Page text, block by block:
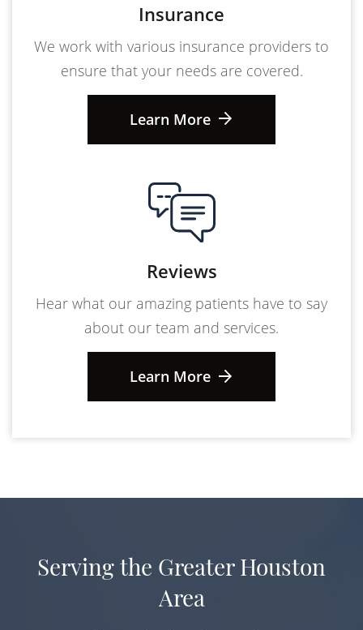
Insurance
We work with various insurance providers to
ensure that your needs are covered.
Learn More
Reviews
Hear what our amazing patients have to say
about our team and services.
Learn More
Serving the Greater Houston
Area